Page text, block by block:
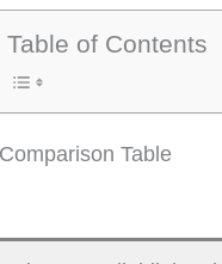
Table of Contents
Table